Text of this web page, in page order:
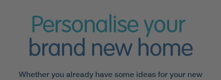
Personalise your
brand new home
Whether you already have some ideas for your new